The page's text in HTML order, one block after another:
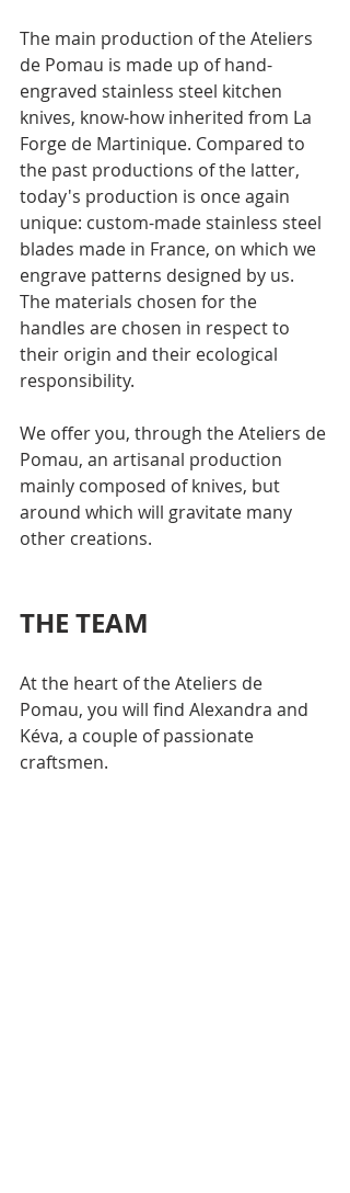
The main production of the Ateliers
de Pomau is made up of hand-
engraved stainless steel kitchen
knives, know-how inherited from La
Forge de Martinique. Compared to
the past productions of the latter,
today's production is once again
unique: custom-made stainless steel
blades made in France, on which we
engrave patterns designed by us.
The materials chosen for the
handles are chosen in respect to
their origin and their ecological
responsibility.
We offer you, through the Ateliers de
Pomau, an artisanal production
mainly composed of knives, but
around which will gravitate many
other creations.
THE TEAM
At the heart of the Ateliers de
Pomau, you will find Alexandra and
Kéva, a couple of passionate
craftsmen.